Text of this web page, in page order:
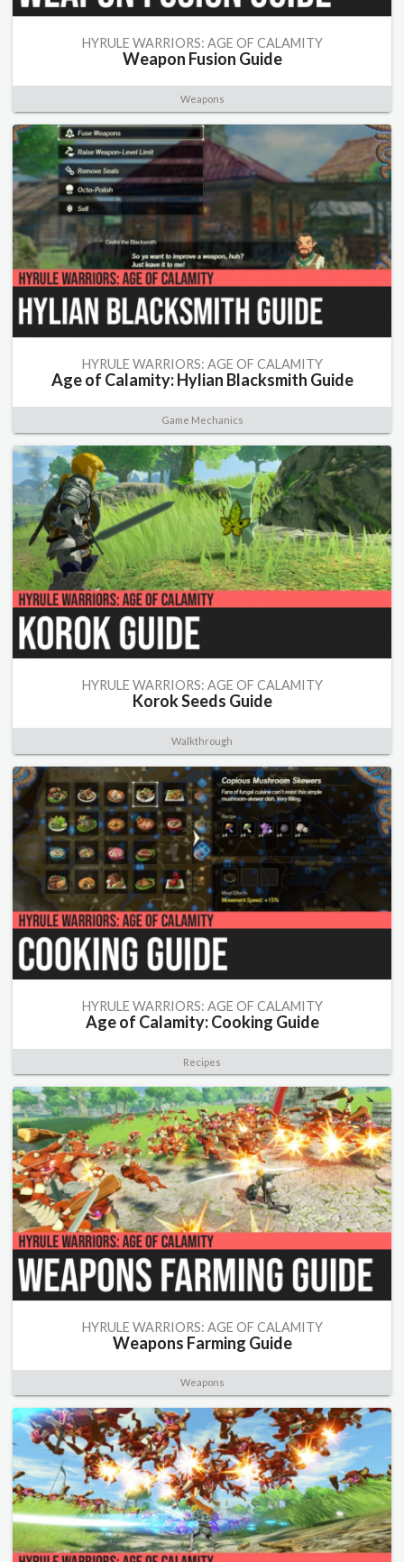
HYRULE WARRIORS: AGE OF CALAMITY
Weapon Fusion Guide
Weapons
HYRULE WARRIORS: AGE OF CALAMITY
Age of Calamity: Hylian Blacksmith Guide
Game Mechanics
HYRULE WARRIORS: AGE OF CALAMITY
Korok Seeds Guide
Walkthrough
HYRULE WARRIORS: AGE OF CALAMITY
Age of Calamity: Cooking Guide
Recipes
HYRULE WARRIORS: AGE OF CALAMITY
Weapons Farming Guide
Weapons